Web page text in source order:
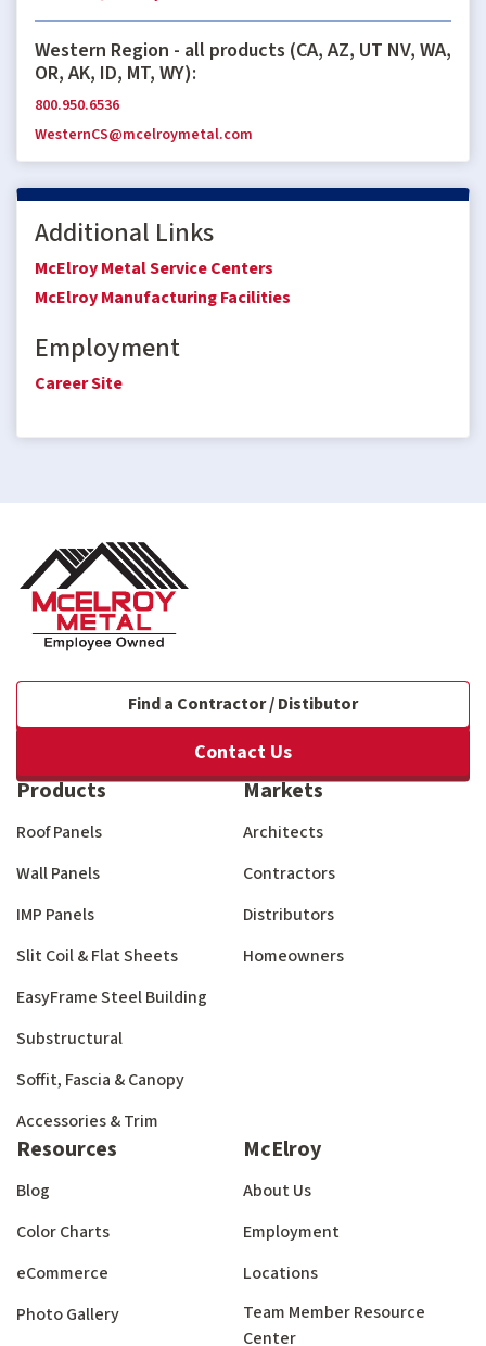
Western Region - all products (CA, AZ, UT NV, WA,
OR, AK, ID, MT, WY):
800.950.6536
WesternCS@mcelroymetal.com
Additional Links
McElroy Metal Service Centers
McElroy Manufacturing Facilities
Employment
Career Site
Find a Contractor / Distibutor
Contact Us
Products
Roof Panels
Wall Panels
IMP Panels
Slit Coil & Flat Sheets
EasyFrame Steel Building
Substructural
Soffit, Fascia & Canopy
Accessories & Trim
Markets
Architects
Contractors
Distributors
Homeowners
Resources
Blog
Color Charts
eCommerce
Photo Gallery
McElroy
About Us
Employment
Locations
Team Member Resource
Center